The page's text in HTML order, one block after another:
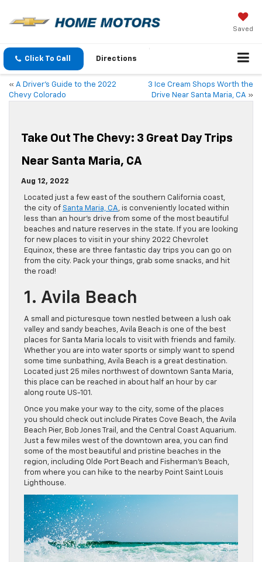
Saved
Click To Call Directions
« A Driver’s Guide to the 2022
Chevy Colorado
3 Ice Cream Shops Worth the
Drive Near Santa Maria, CA »
Take Out The Chevy: 3 Great Day Trips
Near Santa Maria, CA
Aug 12, 2022
Located just a few east of the southern California coast,
the city of Santa Maria, CA, is conveniently located within
less than an hour’s drive from some of the most beautiful
beaches and nature reserves in the state. If you are looking
for new places to visit in your shiny 2022 Chevrolet
Equinox, these are three fantastic day trips you can go on
from the city. Pack your things, grab some snacks, and hit
the road!
1. Avila Beach
A small and picturesque town nestled between a lush oak
valley and sandy beaches, Avila Beach is one of the best
places for Santa Maria locals to visit with friends and family.
Whether you are into water sports or simply want to spend
some time sunbathing, Avila Beach is a great destination.
Located just 25 miles northwest of downtown Santa Maria,
this place can be reached in about half an hour by car
along route US-101.
Once you make your way to the city, some of the places
you should check out include Pirates Cove Beach, the Avila
Beach Pier, Bob Jones Trail, and the Central Coast Aquarium.
Just a few miles west of the downtown area, you can find
some of the most beautiful and pristine beaches in the
region, including Olde Port Beach and Fisherman’s Beach,
from where you can hike to the nearby Point Saint Louis
Lighthouse.